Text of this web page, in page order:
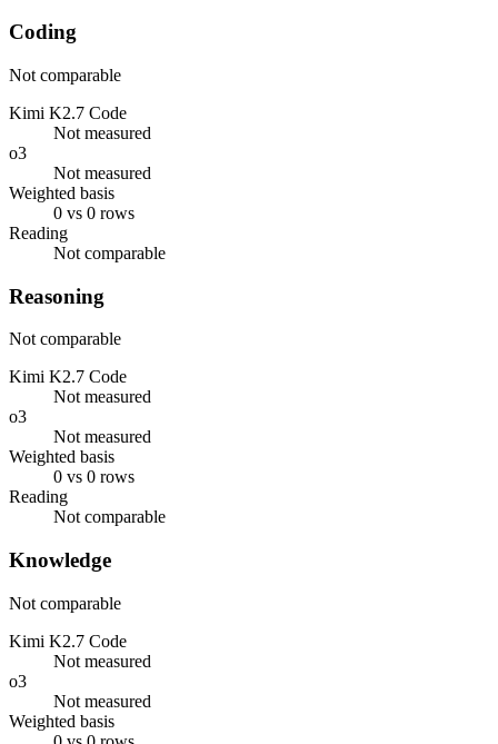
Coding
Not comparable
Kimi K2.7 Code
Not measured
o3
Not measured
Weighted basis
0 vs 0 rows
Reading
Not comparable
Reasoning
Not comparable
Kimi K2.7 Code
Not measured
o3
Not measured
Weighted basis
0 vs 0 rows
Reading
Not comparable
Knowledge
Not comparable
Kimi K2.7 Code
Not measured
o3
Not measured
Weighted basis